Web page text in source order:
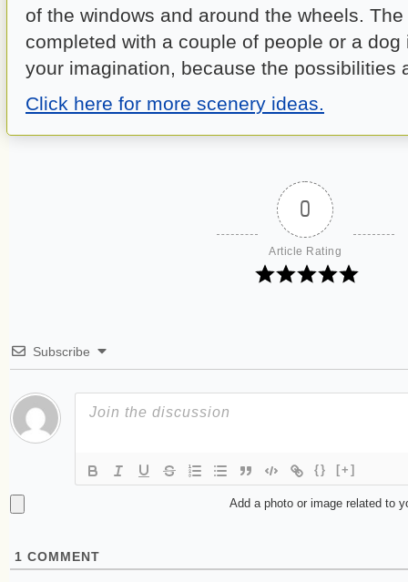
of the windows and around the wheels.
completed with a couple of people or a dog
your imagination, because the possibilities
Click here for more scenery ideas.
0
Article Rating
Subscribe
{} [+]
Add a photo or image related to
1 COMMENT